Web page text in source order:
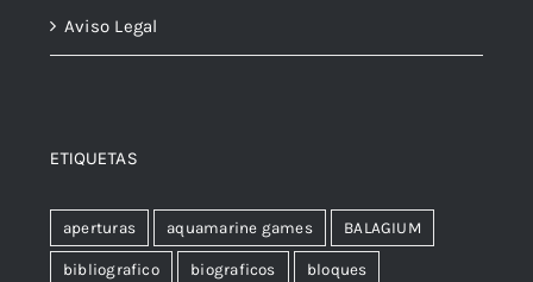
Aviso Legal
ETIQUETAS
aperturas aquamarine games BALAGIUM
bibliografico biograficos bloques